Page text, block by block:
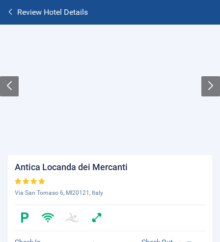
Review Hotel Details
Antica Locanda dei Mercanti
Via San Tomaso 6, MI20121, Italy